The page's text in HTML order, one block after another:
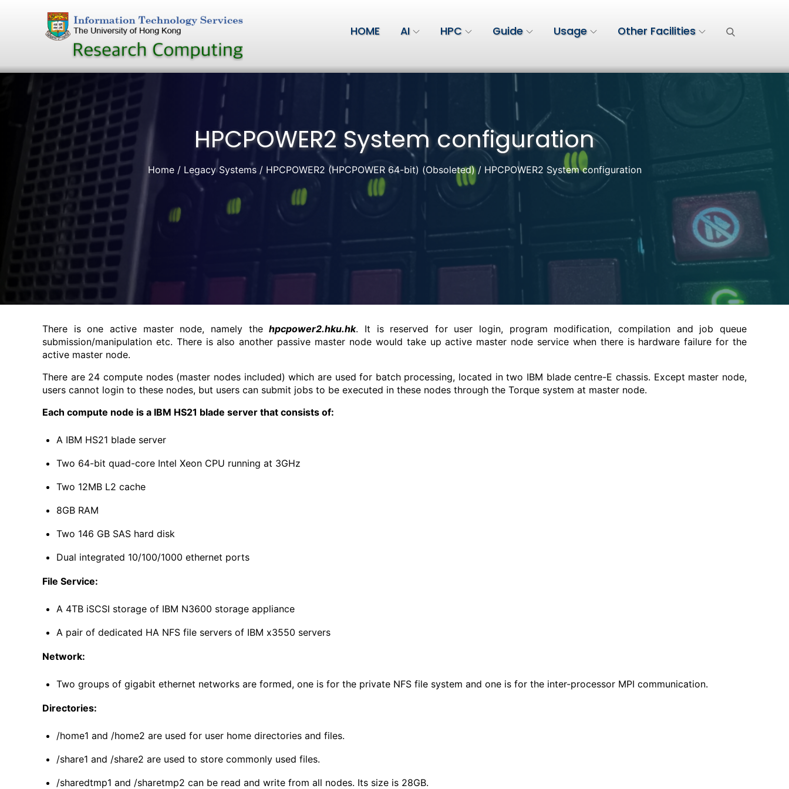
HOME AI HPC Guide Usage Other Facilities
HPCPOWER2 System configuration
Home Legacy Systems HPCPOWER2 (HPCPOWER 64-bit) (Obsoleted) HPCPOWER2 System configuration
There is one active master node, namely thehpcpower2.hku.hk. It is reserved for user login, program modification, compilation and job queue
submission/manipulation etc. There is also another passive master node would take up active master node service when there is hardware failure for the
active master node.
There are 24 compute nodes (master nodes included) which are used for batch processing, located in two IBM blade centre-E chassis. Except master node,
users cannot login to these nodes, but users can submit jobs to be executed in these nodes through the Torque system at master node.
Each compute node is a IBM HS21 blade server that consists of:
A IBM HS21 blade server
Two 64-bit quad-core Intel Xeon CPU running at 3GHz
Two 12MB L2 cache
8GB RAM
Two 146 GB SAS hard disk
Dual integrated 10/100/1000 ethernet ports
File Service:
A 4TB iSCSI storage of IBM N3600 storage appliance
A pair of dedicated HA NFS file servers of IBM x3550 servers
Network:
Two groups of gigabit ethernet networks are formed, one is for the private NFS file system and one is for the inter-processor MPI communication.
Directories:
/home1 and /home2 are used for user home directories and files.
/share1 and /share2 are used to store commonly used files.
/sharedtmp1 and /sharetmp2 can be read and write from all nodes. Its size is 28GB.